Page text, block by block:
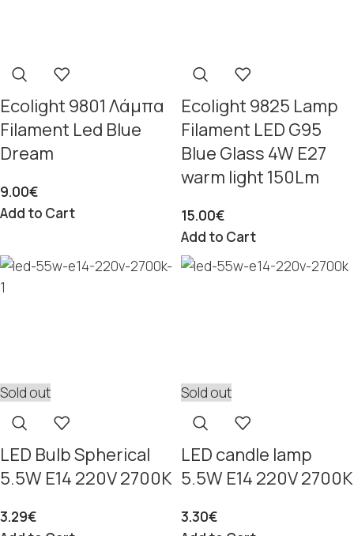
Ecolight 9801 Λάμπα
Filament Led Blue
Dream
9.00€
Add to Cart
Ecolight 9825 Lamp
Filament LED G95
Blue Glass 4W E27
warm light 150Lm
15.00€
Add to Cart
Sold out
LED Bulb Spherical
5.5W E14 220V 2700K
3.29€
Sold out
LED candle lamp
5.5W E14 220V 2700K
3.30€